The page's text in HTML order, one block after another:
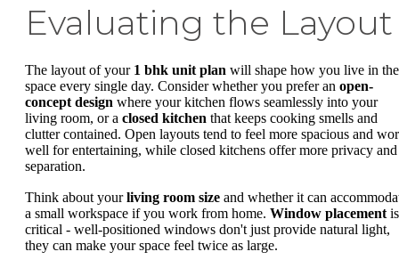
Evaluating the Layout
The layout of your 1 bhk unit plan will shape how you live in the
space every single day. Consider whether you prefer an open-
concept design where your kitchen flows seamlessly into your
living room, or a closed kitchen that keeps cooking smells and
clutter contained. Open layouts tend to feel more spacious and
well for entertaining, while closed kitchens offer more privacy and
separation.
Think about yourliving room size and whether it can
a small workspace if you work from home. Window placement is
critical - well-positioned windows don't just provide natural light,
they can make your space feel twice as large.